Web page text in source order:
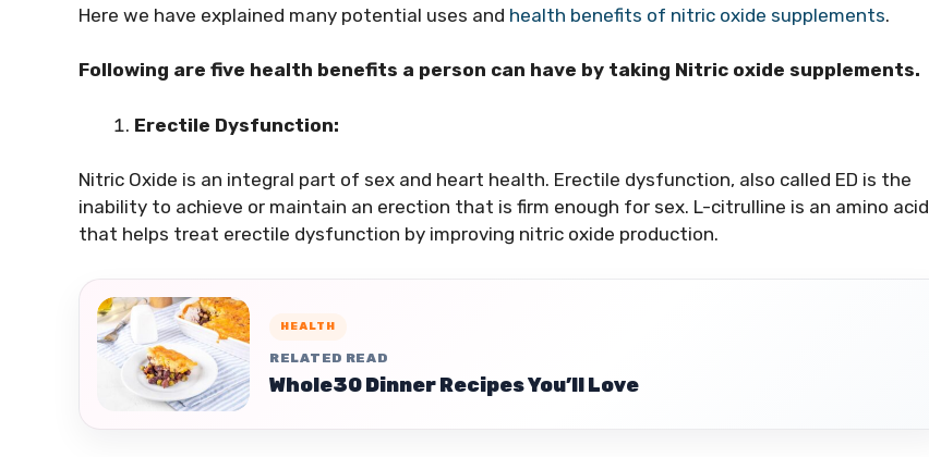
Here we have explained many potential uses and health benefits of nitric oxide supplements.
Following are five health benefits a person can have by taking Nitric oxide supplements.
Erectile Dysfunction:
Nitric Oxide is an integral part of sex and heart health. Erectile dysfunction, also called ED is the
inability to achieve or maintain an erection that is firm enough for sex. L-citrulline is an amino acid
that helps treat erectile dysfunction by improving nitric oxide production.
HEALTH
RELATED READ
Whole30 Dinner Recipes You’ll Love